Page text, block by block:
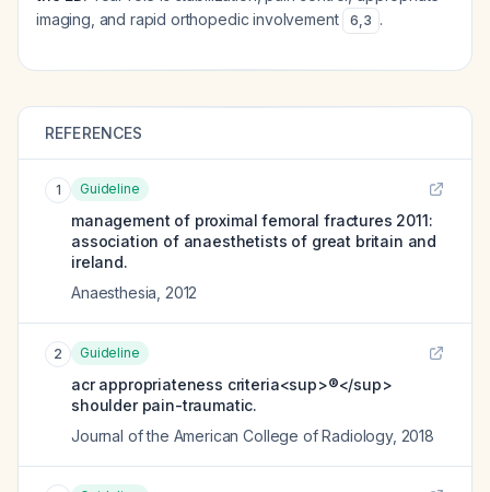
imaging, and rapid orthopedic involvement
6,3 .
REFERENCES
1 Guideline
management of proximal femoral fractures 2011:
association of anaesthetists of great britain and
ireland.
Anaesthesia 2012
2 Guideline
acr appropriateness criteria<sup>®</sup>
shoulder pain-traumatic.
Journal of the American College of Radiology, 2018